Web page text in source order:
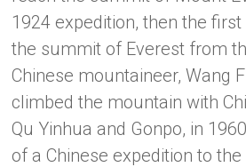
1924 expedition, then the
the summit of Everest from
Chinese mountaineer, Wang
climbed the mountain with
Qu Yinhua and Gonpo, in
of a Chinese expedition to